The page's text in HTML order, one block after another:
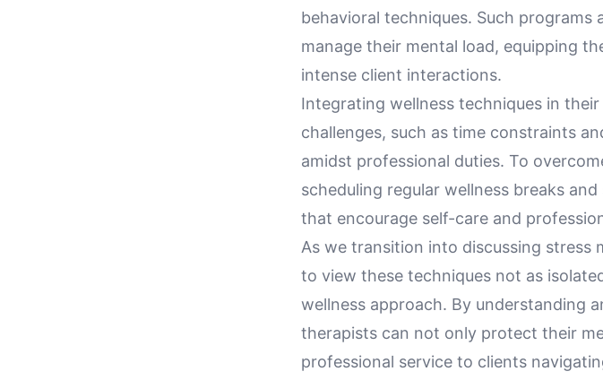
behavioral techniques. Such
manage their mental load, equipping
intense client interactions.
Integrating wellness techniques in
challenges, such as time constraints
amidst professional duties. To
scheduling regular wellness breaks
that encourage self-care and
As we transition into discussing
to view these techniques not as
wellness approach. By understanding
therapists can not only protect their
professional service to clients